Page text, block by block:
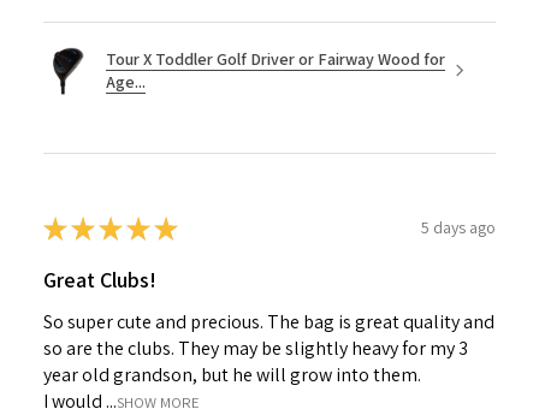
Tour X Toddler Golf Driver or Fairway Wood for
Age...
★★★★★ 5 days ago
Great Clubs!
So super cute and precious. The bag is great quality and
so are the clubs. They may be slightly heavy for my 3
year old grandson, but he will grow into them.
I would ...SHOW MORE